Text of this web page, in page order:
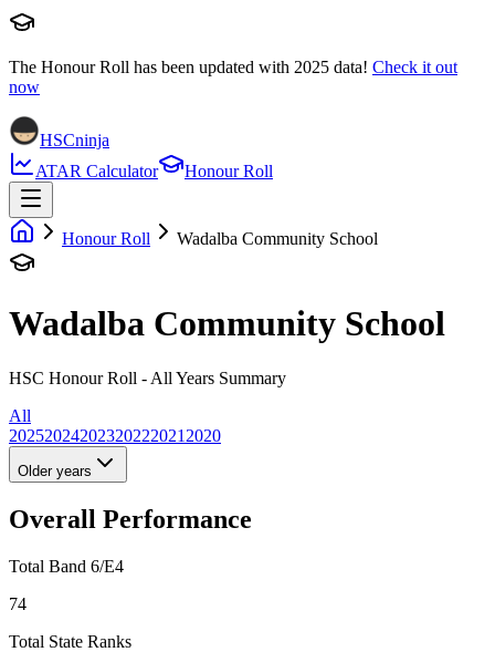
The Honour Roll has been updated with 2025 data! Check it out
now
HSCninja
ATAR Calculator
Honour Roll
Honour Roll Wadalba Community School
Wadalba Community School
HSC Honour Roll - All Years Summary
All
20252024202320222021 2020
Older years
Overall Performance
Total Band 6/E4
74
Total State Ranks